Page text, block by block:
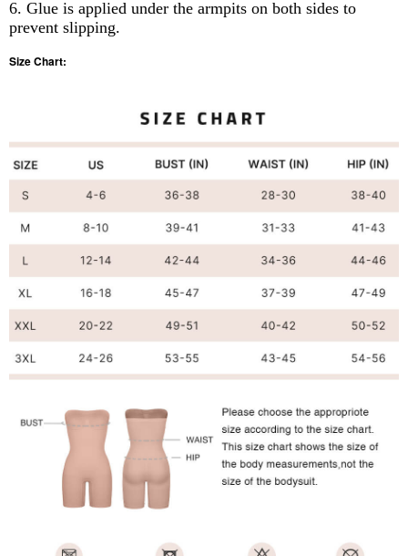
6. Glue is applied under the armpits on both sides to
prevent slipping.
Size Chart: